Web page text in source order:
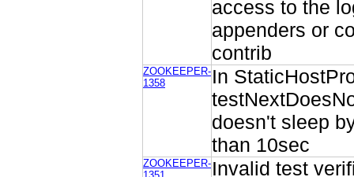
access to the
appenders or
contrib
ZOOKEEPER-
1358
In
doesn't sleep
than 10sec
ZOOKEEPER- Invalid test